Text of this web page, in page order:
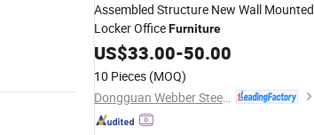
Assembled Structure New Wall Mounted
Locker OfficeFurniture
US$33.00-50.00
10 Pieces (MOQ)